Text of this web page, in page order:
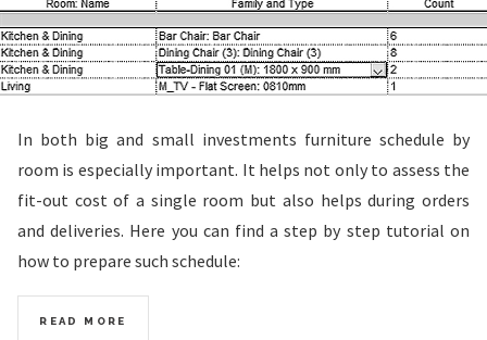
In both big and small investments furniture schedule by
room is especially important. It helps not only to assess the
fit-out cost of a single room but also helps during orders
and deliveries. Here you can find a step by step tutorial on
how to prepare such schedule:
READ MORE